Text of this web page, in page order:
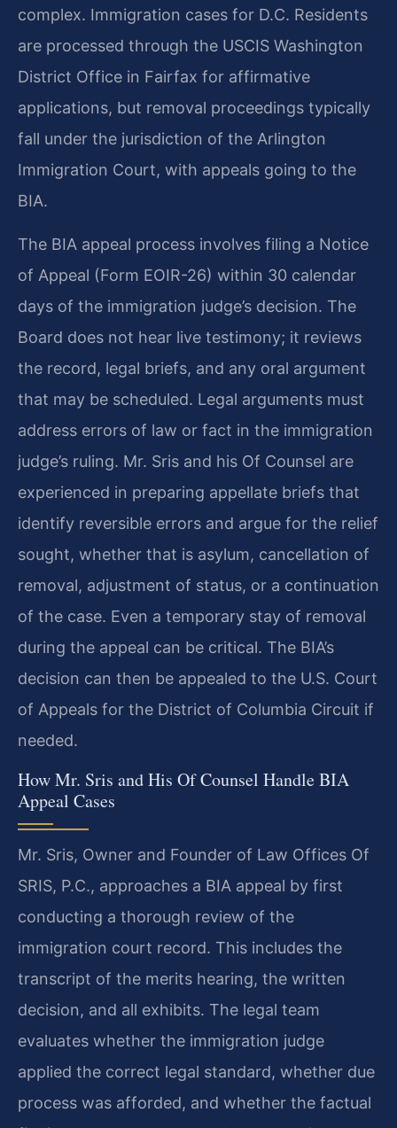
complex. Immigration cases for D.C. Residents
are processed through the USCIS Washington
District Office in Fairfax for affirmative
applications, but removal proceedings typically
fall under the jurisdiction of the Arlington
Immigration Court, with appeals going to the
BIA.
The BIA appeal process involves filing a Notice
of Appeal (Form EOIR-26) within 30 calendar
days of the immigration judge’s decision. The
Board does not hear live testimony; it reviews
the record, legal briefs, and any oral argument
that may be scheduled. Legal arguments must
address errors of law or fact in the immigration
judge’s ruling. Mr. Sris and his Of Counsel are
experienced in preparing appellate briefs that
identify reversible errors and argue for the relief
sought, whether that is asylum, cancellation of
removal, adjustment of status, or a continuation
of the case. Even a temporary stay of removal
during the appeal can be critical. The BIA’s
decision can then be appealed to the U.S. Court
of Appeals for the District of Columbia Circuit if
needed.
How Mr. Sris and His Of Counsel Handle BIA
Appeal Cases
Mr. Sris, Owner and Founder of Law Offices Of
SRIS, P.C., approaches a BIA appeal by first
conducting a thorough review of the
immigration court record. This includes the
transcript of the merits hearing, the written
decision, and all exhibits. The legal team
evaluates whether the immigration judge
applied the correct legal standard, whether due
process was afforded, and whether the factual